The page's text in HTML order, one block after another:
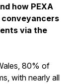
how PEXA
conveyancers
via the
80% of
with nearly all